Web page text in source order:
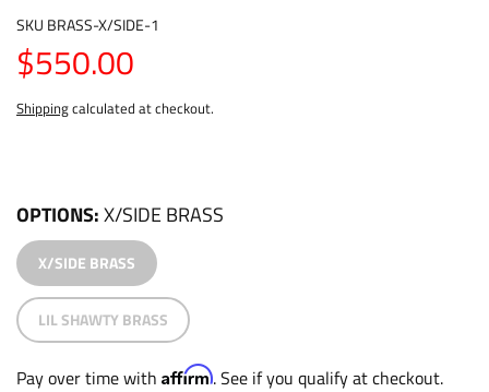
SKU BRASS-X/SIDE-1
$550.00
Shippingcalculated at checkout.
OPTIONS X/SIDE BRASS
X/SIDE BRASS
LIL SHAWTY BRASS
Pay over time with Affirm. See if you qualify at checkout.